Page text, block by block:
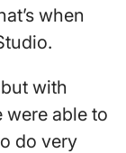
when
with
were able to
do very